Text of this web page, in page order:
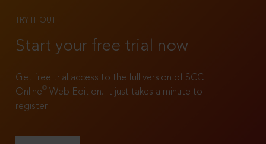
TRY IT OUT
Start your free trial now
Get free trial access to the full version of SCC
Online®
Web Edition. It just takes a minute to
register!